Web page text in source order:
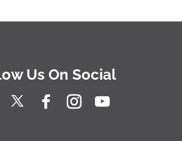
Us On Social